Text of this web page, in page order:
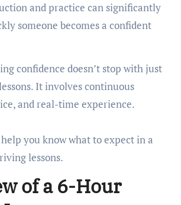
and practice can significantly
someone becomes a confident
confidence doesn’t stop with just
It involves continuous
and real-time experience.
you know what to expect in a
lessons.
of a 6-Hour